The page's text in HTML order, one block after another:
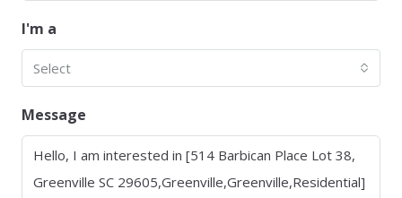
I'm a
Select
Message